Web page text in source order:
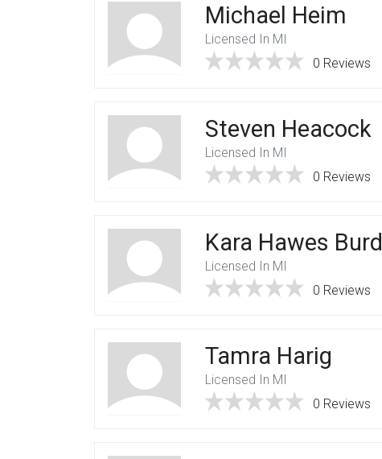
Michael Heim
Licensed In MI
0 Reviews
Steven Heacock
Licensed In MI
0 Reviews
Kara Hawes Burd
Licensed In MI
0 Reviews
Tamra Harig
Licensed In MI
0 Reviews